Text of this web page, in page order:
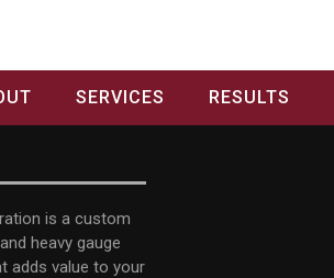
SERVICES RESULTS
is a custom
heavy gauge
adds value to your